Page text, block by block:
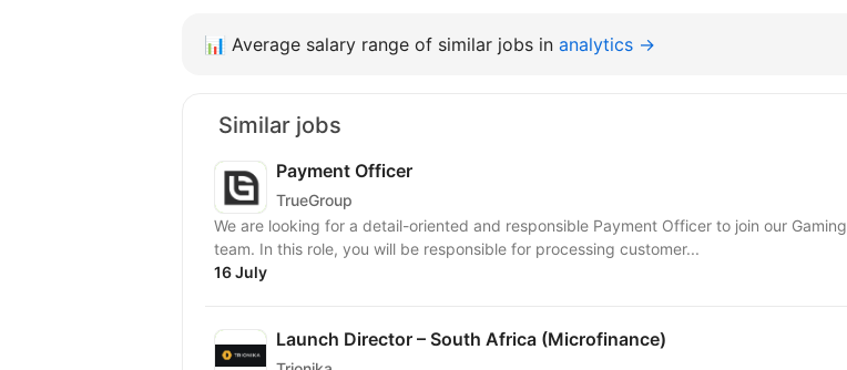
📊 Average salary range of similar jobs in analytics →
Similar jobs
Payment Officer
TrueGroup
We are looking for a detail-oriented and responsible Payment Officer to join our Gaming
team. In this role, you will be responsible for processing customer...
16 July
Launch Director – South Africa (Microfinance)